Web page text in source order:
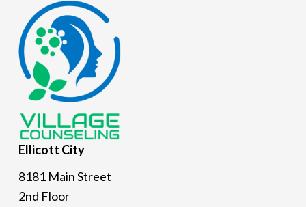
Footer
Ellicott City
8181 Main Street
2nd Floor